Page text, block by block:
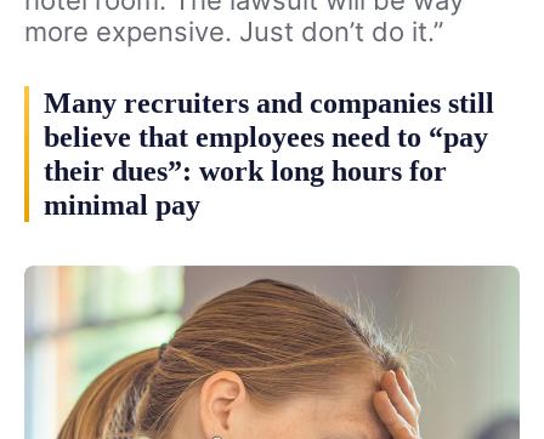
more expensive. Just don’t do it.”
Many recruiters and companies still
believe that employees need to “pay
their dues”: work long hours for
minimal pay